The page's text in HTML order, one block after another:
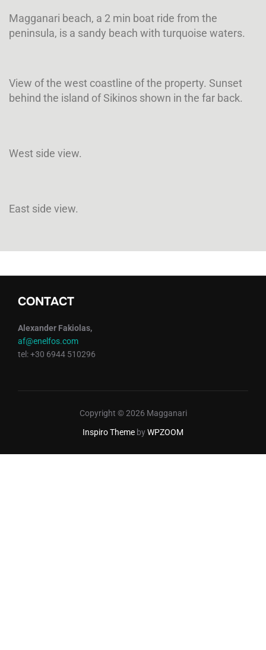
Magganari beach, a 2 min boat ride from the
peninsula, is a sandy beach with turquoise waters.
View of the west coastline of the property. Sunset
behind the island of Sikinos shown in the far back.
West side view.
East side view.
CONTACT
Alexander Fakiolas,
af@enelfos.com
tel: +30 6944 510296
Copyright © 2026 Magganari
Inspiro Theme byWPZOOM